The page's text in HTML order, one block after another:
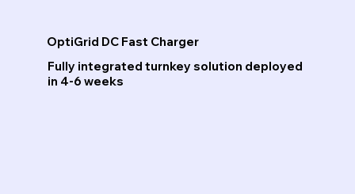
OptiGrid DC Fast Charger
Fully integrated turnkey solution deployed
in 4-6 weeks